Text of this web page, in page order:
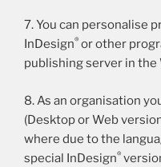
7. You can personalise
InDesign® or other
publishing server in the
8. As an organisation
(Desktop or Web
where due to the
special InDesign®